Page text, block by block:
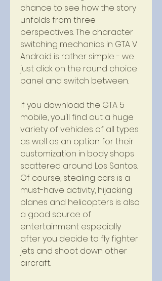
chance to see how the story
unfolds from three
perspectives. The character
switching mechanics in GTA V
Android is rather simple - we
just click on the round choice
panel and switch between.
If you download the GTA 5
mobile, you'll find out a huge
variety of vehicles of all types
as well as an option for their
customization in body shops
scattered around Los Santos.
Of course, stealing cars is a
must-have activity, hijacking
planes and helicopters is also
a good source of
entertainment especially
after you decide to fly fighter
jets and shoot down other
aircraft.